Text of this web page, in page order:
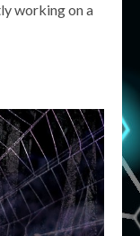
working on a